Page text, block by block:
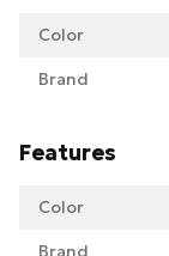
Color
Brand
Features
Color
Brand